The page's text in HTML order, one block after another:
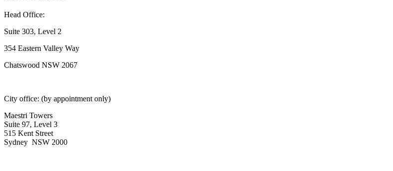
Head Office:
Suite 303, Level 2
354 Eastern Valley Way
Chatswood NSW 2067
City office: (by appointment only)
Maestri Towers
Suite 97, Level 3
515 Kent Street
Sydney NSW 2000